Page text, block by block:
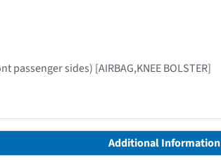
sides) [AIRBAG,KNEE BOLSTER]
Additional Information